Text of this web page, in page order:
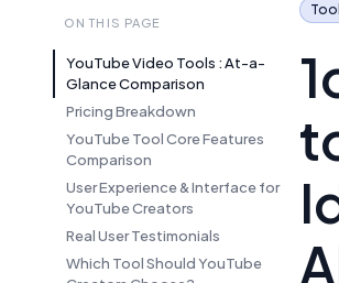
ON THIS PAGE
YouTube Video Tools : At-a-
Glance Comparison
Pricing Breakdown
YouTube Tool Core Features
Comparison
User Experience & Interface for
YouTube Creators
Real User Testimonials
Which Tool Should YouTube